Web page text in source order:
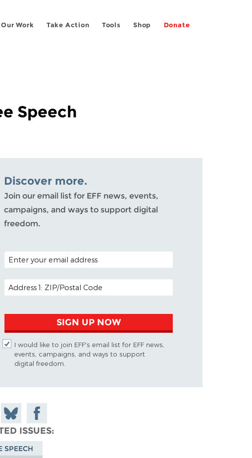
Our Work Take Action Tools Shop Donate
Speech
Discover more.
Join our email list for EFF news, events,
campaigns, and ways to support digital
freedom.
POSTAL CODE (OPTIONAL)
EMAIL ADDRESS
SIGN UP NOW
I would like to join EFF's email list for EFF news,
events, campaigns, and ways to support
digital freedom.
on
Share
on
Bluesky
Share on
Facebook
ISSUES
SPEECH